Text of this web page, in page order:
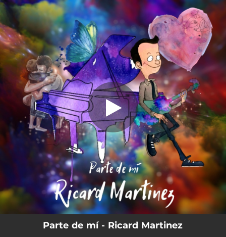
You're all set!
Parte de mí - Ricard Martinez
.